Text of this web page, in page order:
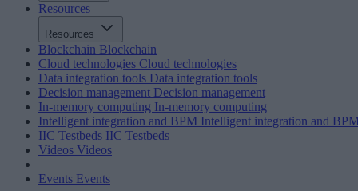
Resources
Resources
Blockchain Blockchain
Cloud technologies Cloud technologies
Data integration tools Data integration tools
Decision management Decision management
In-memory computing In-memory computing
Intelligent integration and BPM Intelligent integration and
IIC Testbeds IIC Testbeds
Videos Videos
Events Events